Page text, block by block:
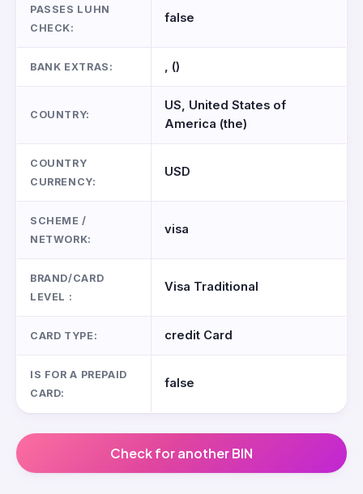
PASSES LUHN
CHECK:
false
BANK EXTRAS: , ()
COUNTRY:
US, United States of
America (the)
COUNTRY
CURRENCY:
USD
SCHEME /
NETWORK:
visa
BRAND/CARD
LEVEL :
Visa Traditional
CARD TYPE: credit Card
IS FOR A PREPAID
CARD:
false
Check for another BIN